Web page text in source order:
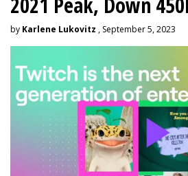
by Karlene Lukovitz , September 5, 2023